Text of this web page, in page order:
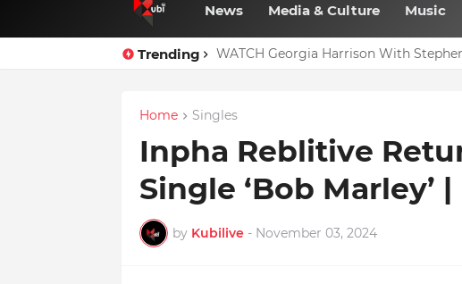
News Media & Culture Music
Trending WATCH Georgia Harrison With
Home Singles
Inpha Reblitive
Single ‘Bob Marley’ |
by Kubilive - November 03, 2024